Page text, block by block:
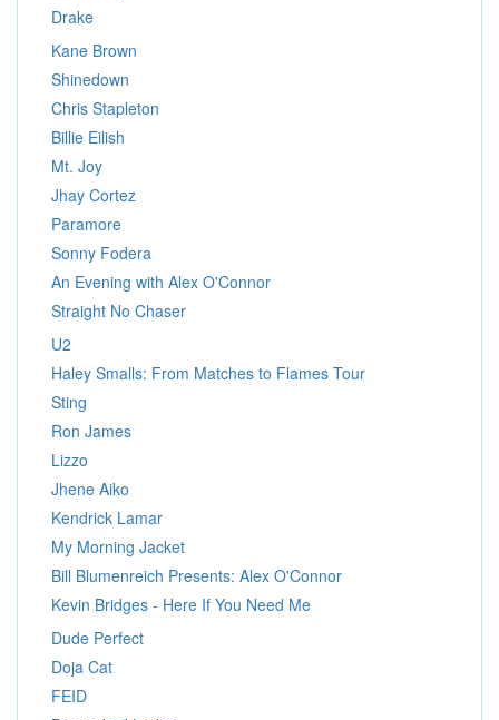
Drake
Kane Brown
Shinedown
Chris Stapleton
Billie Eilish
Mt. Joy
Jhay Cortez
Paramore
Sonny Fodera
An Evening with Alex O'Connor
Straight No Chaser
U2
Haley Smalls: From Matches to Flames Tour
Sting
Ron James
Lizzo
Jhene Aiko
Kendrick Lamar
My Morning Jacket
Bill Blumenreich Presents: Alex O'Connor
Kevin Bridges - Here If You Need Me
Dude Perfect
Doja Cat
FEID